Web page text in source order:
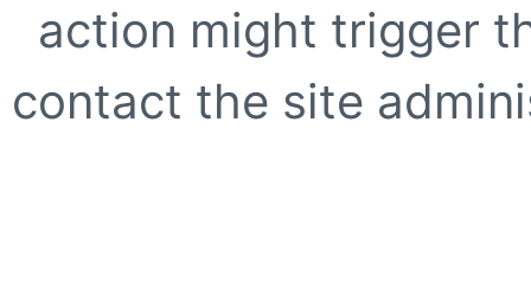
action might trigger
contact the site